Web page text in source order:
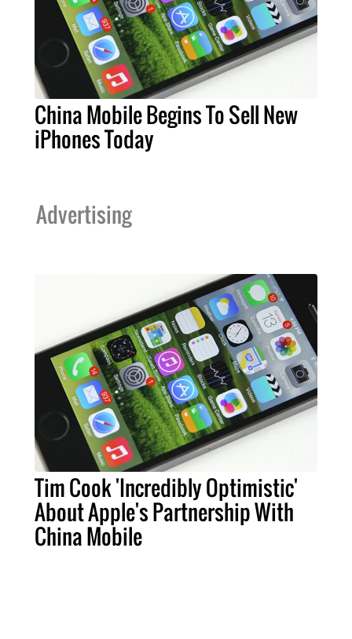
China Mobile Begins To Sell New
iPhones Today
Advertising
Tim Cook 'Incredibly Optimistic'
About Apple's Partnership With
China Mobile